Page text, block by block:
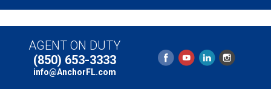
AGENT ON DUTY
(850) 653-3333
info@AnchorFL.com